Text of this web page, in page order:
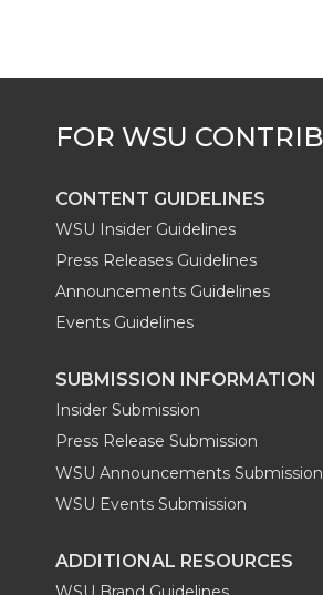
CONTENT GUIDELINES
WSU Insider Guidelines
Press Releases Guidelines
Announcements Guidelines
Events Guidelines
SUBMISSION INFORMATION
Insider Submission
Press Release Submission
WSU Announcements Submission
WSU Events Submission
ADDITIONAL RESOURCES